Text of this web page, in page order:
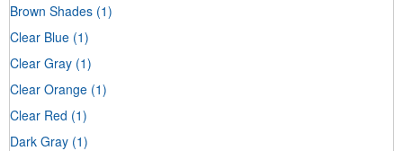
Brown Shades (1)
Clear Blue (1)
Clear Gray (1)
Clear Orange (1)
Clear Red (1)
Dark Gray (1)